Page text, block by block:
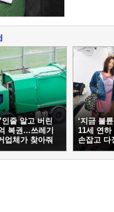
인줄 알고 버린
복권…쓰레기
업체가 찾아줘
‘지금 불
11세 연하
손잡고 다
케미’